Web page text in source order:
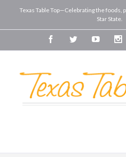
Texas Table Top—Celebrating the foods,
Star State.
FacebookTwitterYoutube